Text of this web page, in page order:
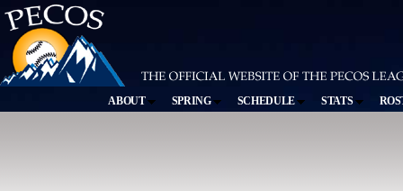
ABOUT SPRING SCHEDULE STATS